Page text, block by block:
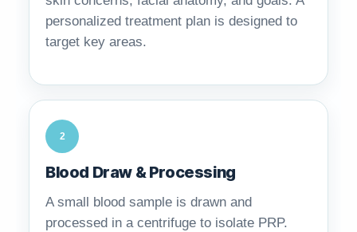
personalized treatment plan is designed to
target key areas.
2
Blood Draw & Processing
A small blood sample is drawn and
processed in a centrifuge to isolate PRP.